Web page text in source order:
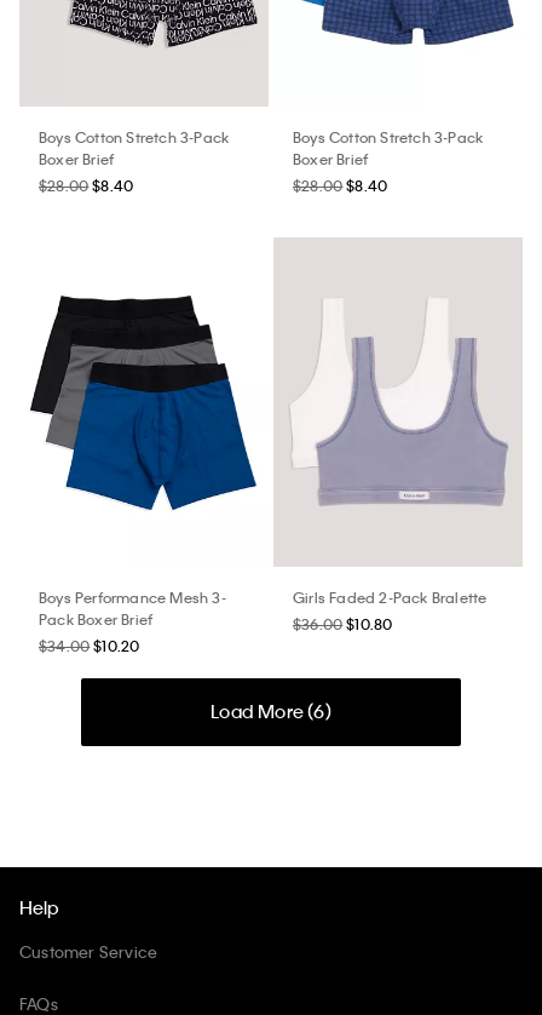
Boys Cotton Stretch 3-Pack
Boxer Brief
$28.00$8.40
Boys Cotton Stretch 3-Pack
Boxer Brief
$28.00$8.40
Boys Performance Mesh 3-
Pack Boxer Brief
$34.00$10.20
Girls Faded 2-Pack Bralette
$36.00$10.80
Load More (6)
Help
Customer Service
FAQs